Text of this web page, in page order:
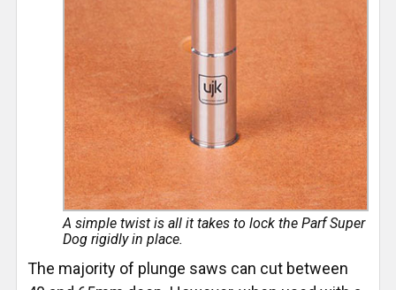
A simple twist is all it takes to lock the Parf Super
Dog rigidly in place.
The majority of plunge saws can cut between